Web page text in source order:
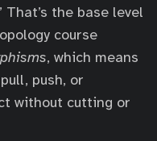
the base level
course
, which means
push, or
without cutting or